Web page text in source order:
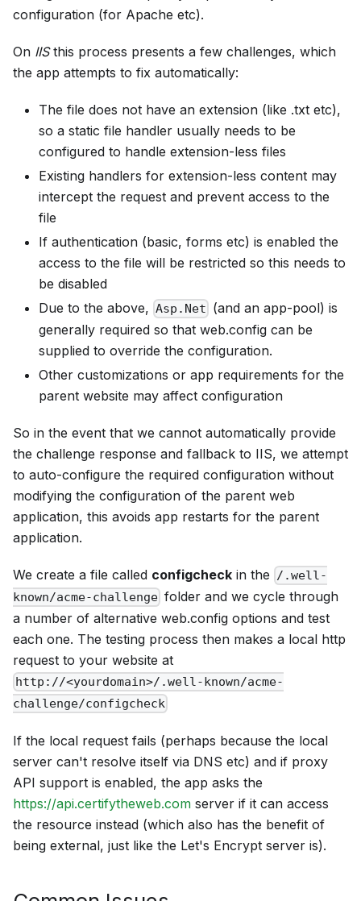
configuration (for Apache etc).
On IISthis process presents a few challenges, which
the app attempts to fix automatically:
The file does not have an extension (like .txt etc),
so a static file handler usually needs to be
configured to handle extension-less files
Existing handlers for extension-less content may
intercept the request and prevent access to the
file
If authentication (basic, forms etc) is enabled the
access to the file will be restricted so this needs to
be disabled
Due to the above, Asp.Net (and an app-pool) is
generally required so that web.config can be
supplied to override the configuration.
Other customizations or app requirements for the
parent website may affect configuration
So in the event that we cannot automatically provide
the challenge response and fallback to IIS, we attempt
to auto-configure the required configuration without
modifying the configuration of the parent web
application, this avoids app restarts for the parent
application.
We create a file called configcheck in the /.well-
known/acme-challenge folder and we cycle through
a number of alternative web.config options and test
each one. The testing process then makes a local http
request to your website at
http://<yourdomain>/.well-known/acme-
challenge/configcheck
If the local request fails (perhaps because the local
server can't resolve itself via DNS etc) and if proxy
API support is enabled, the app asks the
https://api.certifytheweb.com server if it can access
the resource instead (which also has the benefit of
being external, just like the Let's Encrypt server is).